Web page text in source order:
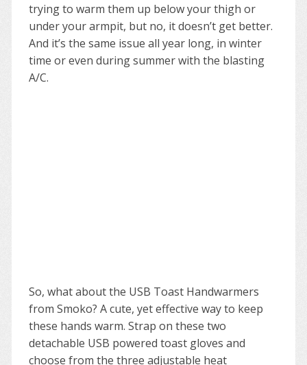
trying to warm them up below your thigh or
under your armpit, but no, it doesn’t get better.
And it’s the same issue all year long, in winter
time or even during summer with the blasting
A/C.
So, what about the USB Toast Handwarmers
from Smoko? A cute, yet effective way to keep
these hands warm. Strap on these two
detachable USB powered toast gloves and
choose from the three adjustable heat